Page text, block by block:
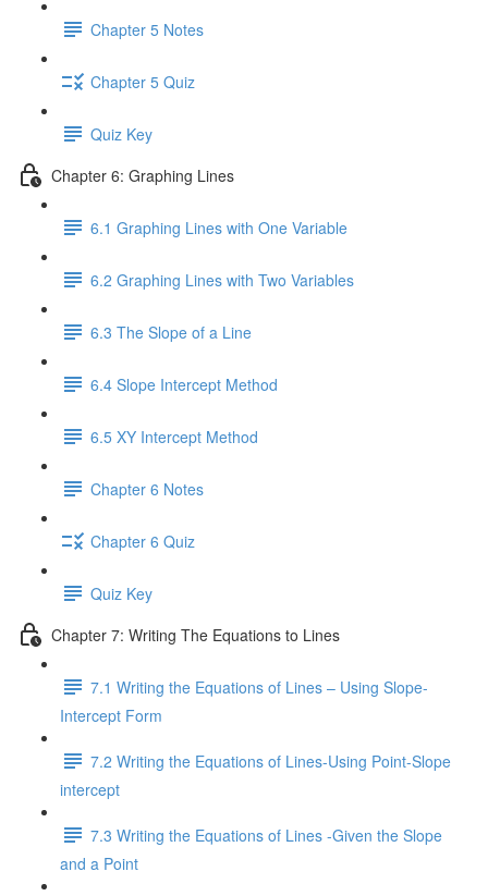
Chapter 5 Notes
Chapter 5 Quiz
Quiz Key
Chapter 6: Graphing Lines
6.1 Graphing Lines with One Variable
6.2 Graphing Lines with Two Variables
6.3 The Slope of a Line
6.4 Slope Intercept Method
6.5 XY Intercept Method
Chapter 6 Notes
Chapter 6 Quiz
Quiz Key
Chapter 7: Writing The Equations to Lines
7.1 Writing the Equations of Lines – Using Slope-
Intercept Form
7.2 Writing the Equations of Lines-Using Point-Slope
intercept
7.3 Writing the Equations of Lines -Given the Slope
and a Point